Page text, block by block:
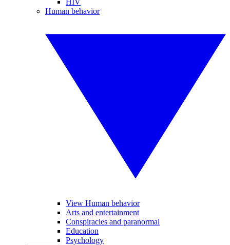
HIV
Human behavior
View Human behavior
Arts and entertainment
Conspiracies and paranormal
Education
Psychology